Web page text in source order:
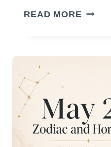
READ MORE MAY